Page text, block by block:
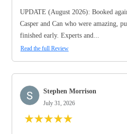
UPDATE (August 2026): Booked
Casper and Can who were amazing,
finished early. Experts and...
Read the full Review
Stephen Morrison
July 31, 2026
★★★★★